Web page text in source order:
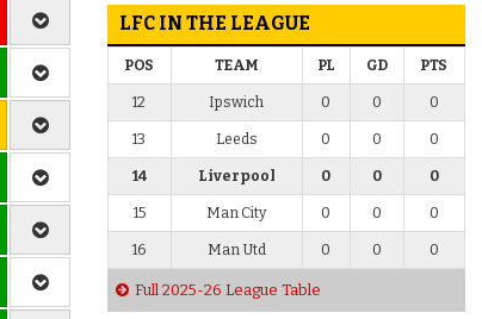
LFC IN THE LEAGUE
POS TEAM PL GD PTS
12 Ipswich 0 0 0
13 Leeds 0 0 0
14 Liverpool 0 0 0
15 Man City 0 0 0
16 Man Utd 0 0 0
Full 2025-26 League Table